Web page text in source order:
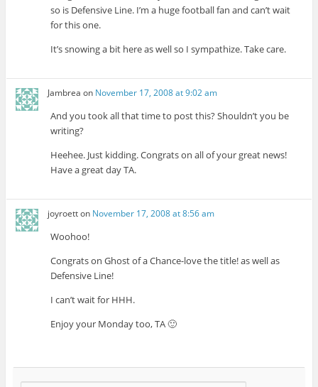
so is Defensive Line. I’m a huge football fan and can’t wait
for this one.
It’s snowing a bit here as well so I sympathize. Take care.
Jambrea on November 17, 2008 at 9:02 am
And you took all that time to post this? Shouldn’t you be
writing?
Heehee. Just kidding. Congrats on all of your great news!
Have a great day TA.
joyroetton November 17, 2008 at 8:56 am
Woohoo!
Congrats on Ghost of a Chance-love the title! as well as
Defensive Line!
I can’t wait for HHH.
Enjoy your Monday too, TA 🙂